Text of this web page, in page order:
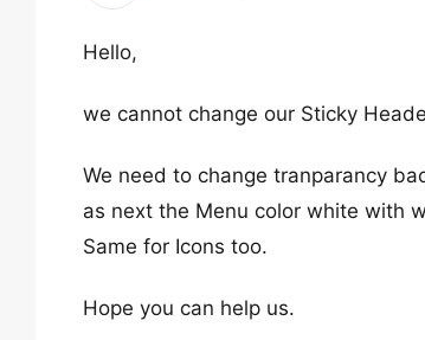
Hello,
we cannot change our Sticky
We need to change tranparancy
as next the Menu color white with
Same for Icons too.
Hope you can help us.